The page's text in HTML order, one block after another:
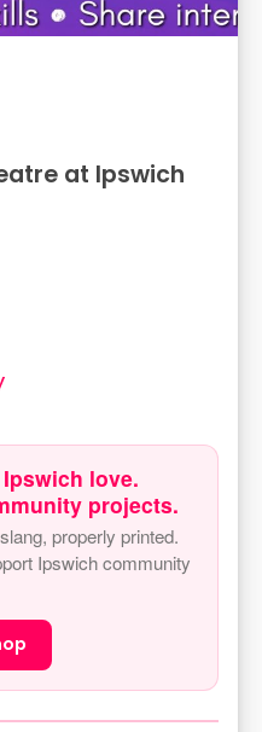
at Ipswich
love.
projects.
properly printed.
Ipswich community